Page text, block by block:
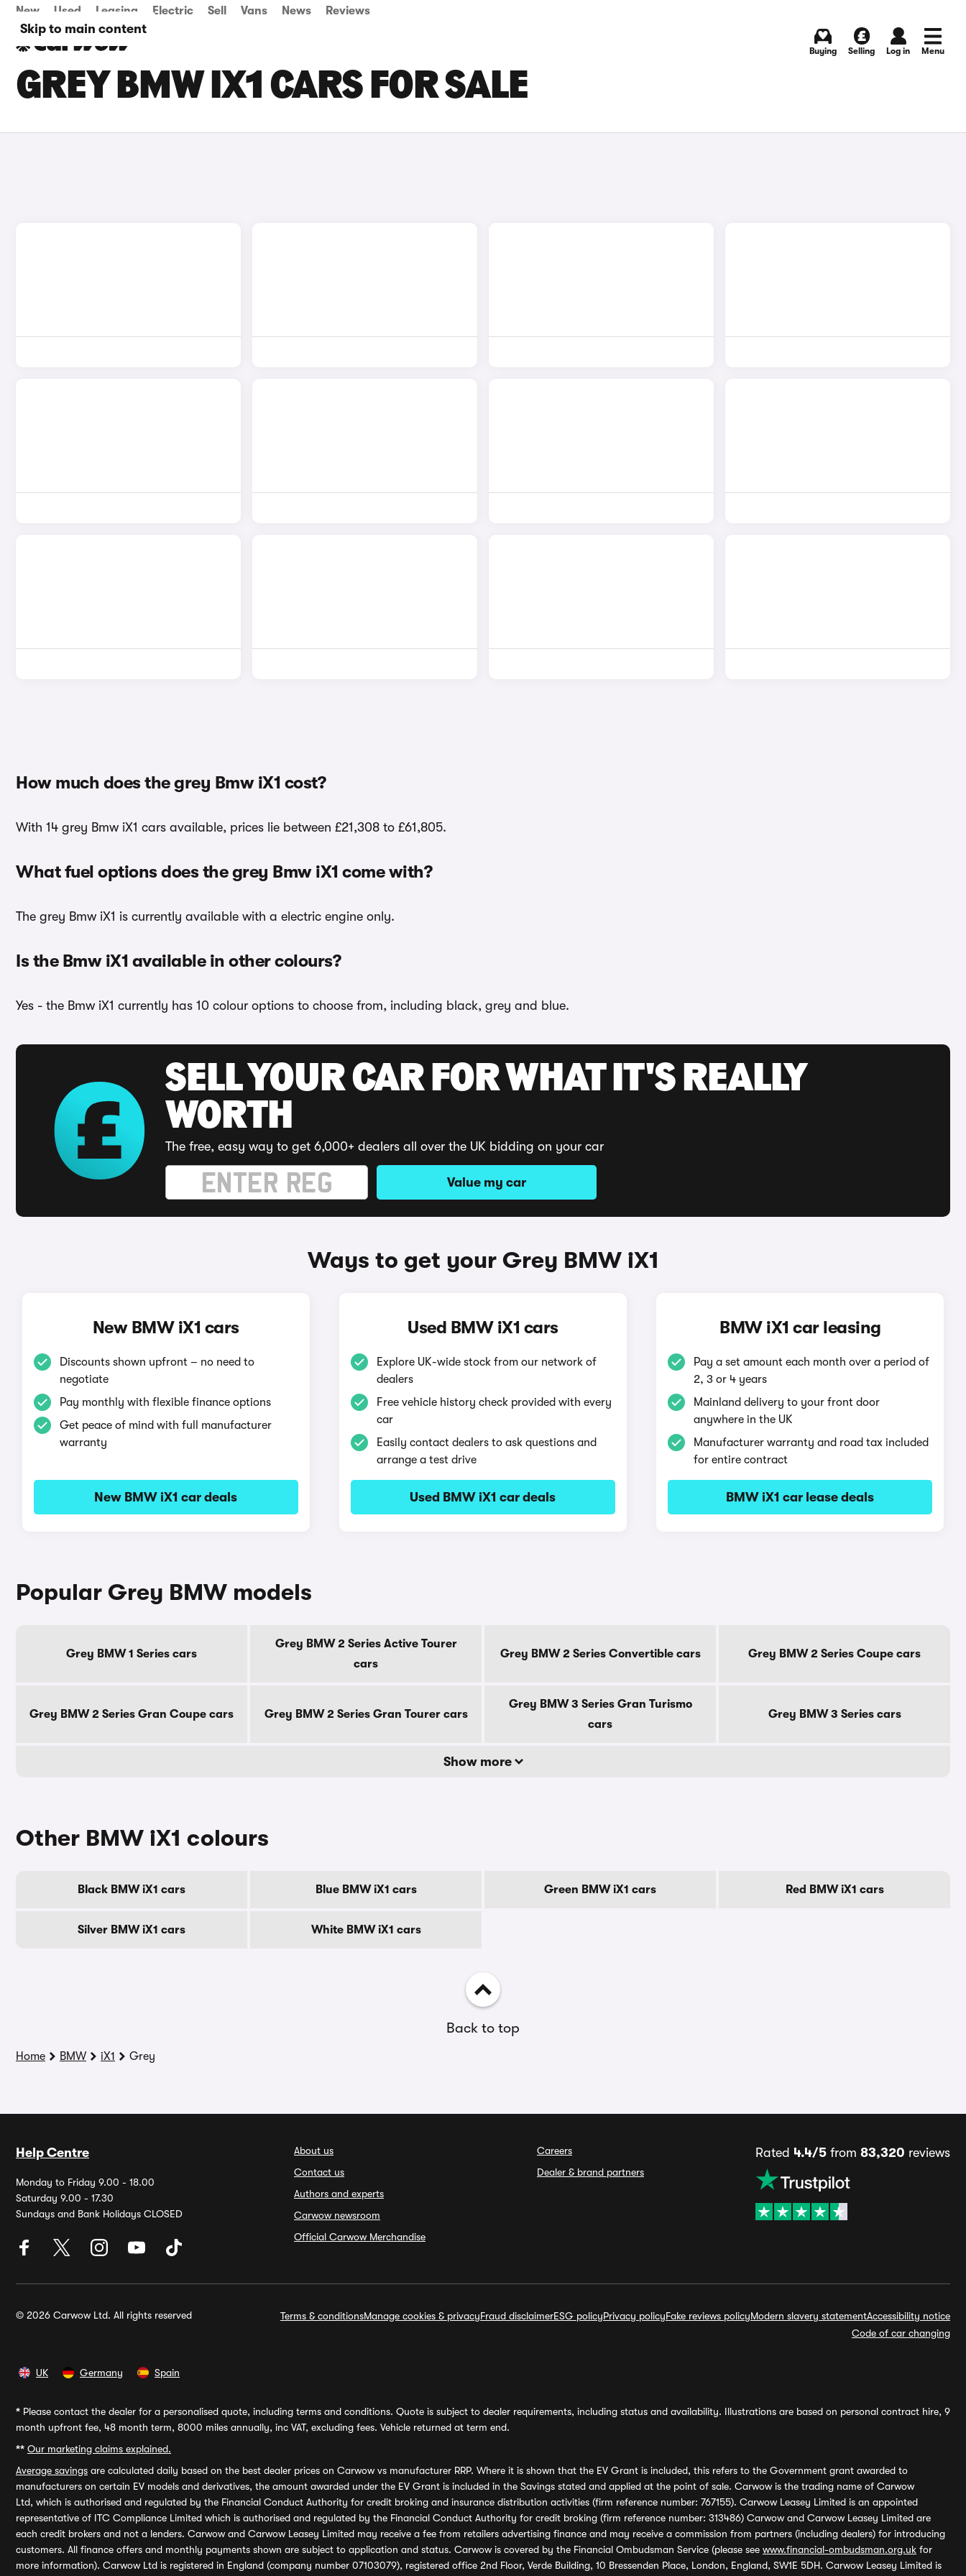
Skip to main content
New Used Leasing Electric Sell Vans News Reviews
Buying Selling Log in Menu
GREY BMW IX1 CARS FOR SALE
How much does the grey Bmw iX1 cost?
With 14 grey Bmw iX1 cars available, prices lie between £21,308 to £61,805.
What fuel options does the grey Bmw iX1 come with?
The grey Bmw iX1 is currently available with a electric engine only.
Is the Bmw iX1 available in other colours?
Yes - the Bmw iX1 currently has 10 colour options to choose from, including black, grey and blue.
SELL YOUR CAR FOR WHAT IT'S REALLY
WORTH
The free, easy way to get 6,000+ dealers all over the UK bidding on your car
Value my car
Ways to get your Grey BMW iX1
New BMW iX1 cars
Discounts shown upfront – no need to
negotiate
Pay monthly with flexible finance options
Get peace of mind with full manufacturer
warranty
New BMW iX1 car deals
Used BMW iX1 cars
Explore UK-wide stock from our network of
dealers
Free vehicle history check provided with every
car
Easily contact dealers to ask questions and
arrange a test drive
Used BMW iX1 car deals
BMW iX1 car leasing
Pay a set amount each month over a period of
2, 3 or 4 years
Mainland delivery to your front door
anywhere in the UK
Manufacturer warranty and road tax included
for entire contract
BMW iX1 car lease deals
Popular Grey BMW models
Grey BMW 1 Series cars
Grey BMW 2 Series Active Tourer
cars
Grey BMW 2 Series Convertible cars Grey BMW 2 Series Coupe cars
Grey BMW 2 Series Gran Coupe cars Grey BMW 2 Series Gran Tourer cars
Grey BMW 3 Series Gran Turismo
cars
Grey BMW 3 Series cars
Show more
Other BMW iX1 colours
Black BMW iX1 cars Blue BMW iX1 cars Green BMW iX1 cars Red BMW iX1 cars
Silver BMW iX1 cars White BMW iX1 cars
Back to top
Home BMW iX1 Grey
Help Centre
Monday to Friday 9.00 - 18.00
Saturday 9.00 - 17.30
Sundays and Bank Holidays CLOSED
About us
Contact us
Authors and experts
Carwow newsroom
Official Carwow Merchandise
Careers
Dealer & brand partners
Rated 4.4/5 from 83,320 reviews
© 2026 Carwow Ltd. All rights reserved Terms & conditionsManage cookies & privacyFraud disclaimerESG policyPrivacy policyFake reviews policyModern slavery statementAccessibility notice
Code of car changing
UK Germany Spain
* Please contact the dealer for a personalised quote, including terms and conditions. Quote is subject to dealer requirements, including status and availability. Illustrations are based on personal contract hire, 9
month upfront fee, 48 month term, 8000 miles annually, inc VAT, excluding fees. Vehicle returned at term end.
** Our marketing claims explained.
Average savings are calculated daily based on the best dealer prices on Carwow vs manufacturer RRP. Where it is shown that the EV Grant is included, this refers to the Government grant awarded to
manufacturers on certain EV models and derivatives, the amount awarded under the EV Grant is included in the Savings stated and applied at the point of sale. Carwow is the trading name of Carwow
Ltd, which is authorised and regulated by the Financial Conduct Authority for credit broking and insurance distribution activities (firm reference number: 767155). Carwow Leasey Limited is an appointed
representative of ITC Compliance Limited which is authorised and regulated by the Financial Conduct Authority for credit broking (firm reference number: 313486) Carwow and Carwow Leasey Limited are
each credit brokers and not a lenders. Carwow and Carwow Leasey Limited may receive a fee from retailers advertising finance and may receive a commission from partners (including dealers) for introducing
customers. All finance offers and monthly payments shown are subject to application and status. Carwow is covered by the Financial Ombudsman Service (please see www.financial-ombudsman.org.uk for
more information). Carwow Ltd is registered in England (company number 07103079), registered office 2nd Floor, Verde Building, 10 Bressenden Place, London, England, SW1E 5DH. Carwow Leasey Limited is